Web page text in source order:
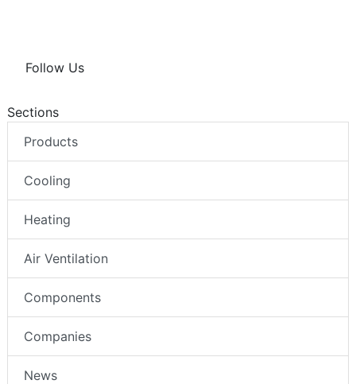
Follow Us
Sections
Products
Cooling
Heating
Air Ventilation
Components
Companies
News